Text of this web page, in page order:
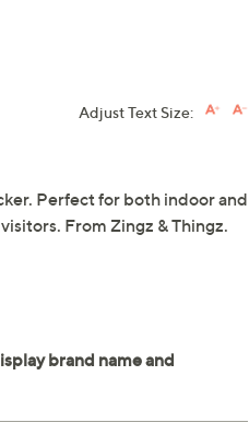
Adjust Text Size:
Perfect for both indoor and
From Zingz & Thingz.